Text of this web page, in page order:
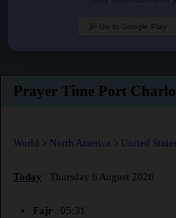
Go to Google Play
Prayer Time Port
World > North America > United States
Today : Thursday 6 August 2026
Fajr : 05:31